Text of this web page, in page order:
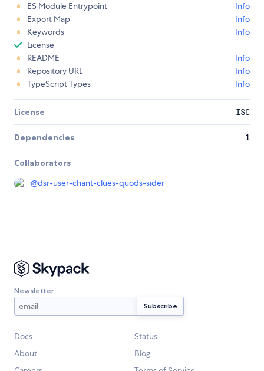
ES Module Entrypoint
Info
Export Map
Info
Keywords
Info
License
README
Info
Repository URL
Info
TypeScript Types
Info
License ISC
Dependencies 1
Collaborators
@dsr-user-chant-clues-quods-sider
Newsletter
Docs
Status
About
Blog